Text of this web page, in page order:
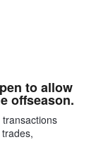
to allow
offseason.